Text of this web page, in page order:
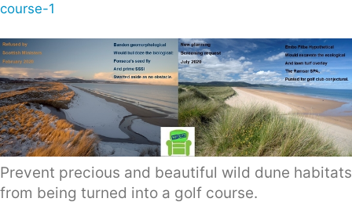
course-1
Prevent precious and beautiful wild dune habitats
from being turned into a golf course.